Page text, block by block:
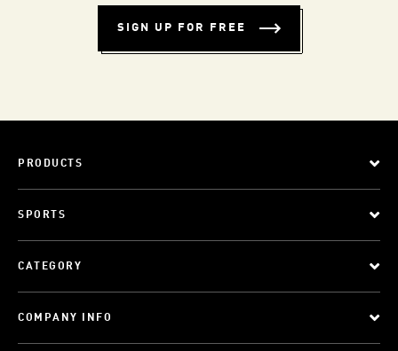
SIGN UP FOR FREE
PRODUCTS
SPORTS
CATEGORY
COMPANY INFO